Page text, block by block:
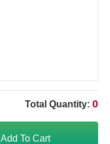
Total Quantity: 0
Add To Cart